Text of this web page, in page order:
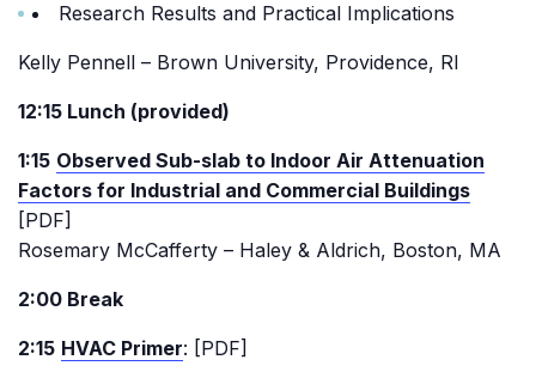
Research Results and Practical Implications
Kelly Pennell – Brown University, Providence, RI
12:15 Lunch (provided)
1:15 Observed Sub-slab to Indoor Air Attenuation
Factors for Industrial and Commercial Buildings
[PDF]
Rosemary McCafferty – Haley & Aldrich, Boston, MA
2:00 Break
2:15 HVAC Primer: [PDF]